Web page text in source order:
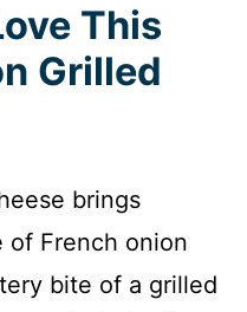
This
Grilled
brings
French onion
bite of a grilled